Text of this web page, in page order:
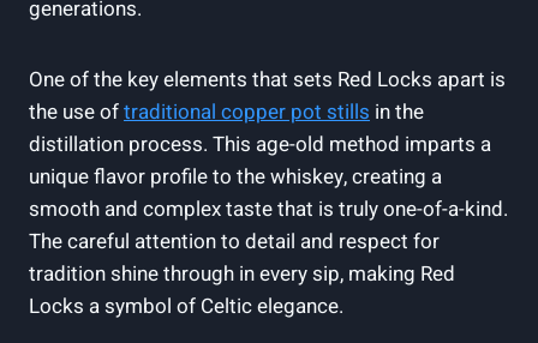
generations.
One of the key elements that sets Red Locks apart is
the use oftraditional copper pot stills in the
distillation process. This age-old method imparts a
unique flavor profile to the whiskey, creating a
smooth and complex taste that is truly one-of-a-kind.
The careful attention to detail and respect for
tradition shine through in every sip, making Red
Locks a symbol of Celtic elegance.